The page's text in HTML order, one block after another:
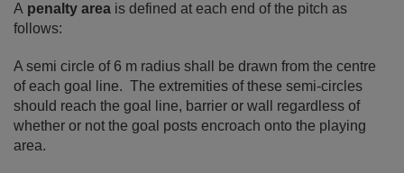
A penalty area is defined at each end of the pitch as
follows:
A semi circle of 6 m radius shall be drawn from the centre
of each goal line. The extremities of these semi-circles
should reach the goal line, barrier or wall regardless of
whether or not the goal posts encroach onto the playing
area.